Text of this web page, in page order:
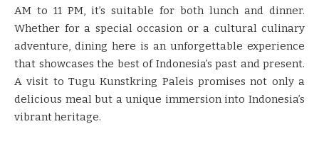
AM to 11 PM, it’s suitable for both lunch and dinner.
Whether for a special occasion or a cultural culinary
adventure, dining here is an unforgettable experience
that showcases the best of Indonesia’s past and present.
A visit to Tugu Kunstkring Paleis promises not only a
delicious meal but a unique immersion into Indonesia’s
vibrant heritage.